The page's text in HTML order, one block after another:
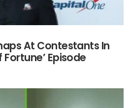
At Contestants In
Fortune’ Episode